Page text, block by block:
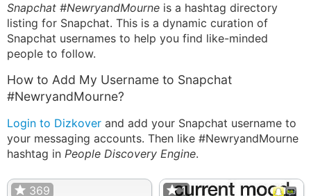
Snapchat #NewryandMourne is a hashtag directory
listing for Snapchat. This is a dynamic curation of
Snapchat usernames to help you find like-minded
people to follow.
How to Add My Username to Snapchat
#NewryandMourne?
Login to Dizkover and add your Snapchat username to
your messaging accounts. Then like #NewryandMourne
hashtag in People Discovery Engine.
369 1
1